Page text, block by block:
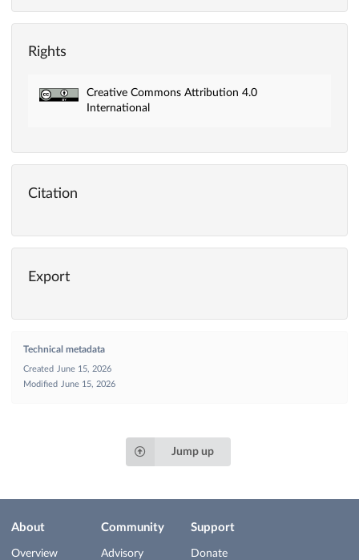
Rights
Creative Commons Attribution 4.0
International
Citation
Export
Technical metadata
Created
June 15, 2026
Modified
June 15, 2026
Jump up
About
Overview
Community
Advisory
Support
Donate